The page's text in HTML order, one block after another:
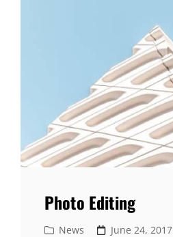
Photo Editing
Cat
News
Posted
June 24, 2017